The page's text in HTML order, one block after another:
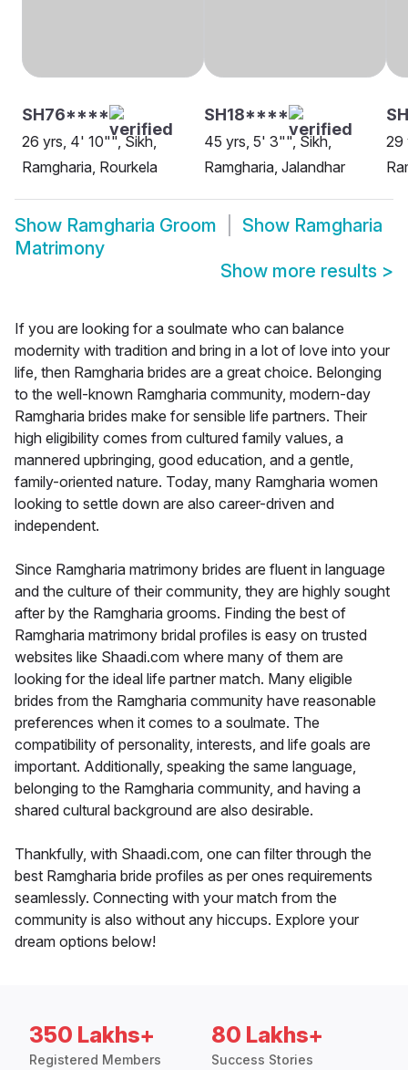
SH76****
26 yrs, 4' 10"", Sikh,
Ramgharia, Rourkela
SH18****
45 yrs, 5' 3"", Sikh,
Ramgharia, Jalandhar
29
Show Ramgharia Groom Show Ramgharia
Matrimony
Show more results >
If you are looking for a soulmate who can balance
modernity with tradition and bring in a lot of love into your
life, then Ramgharia brides are a great choice. Belonging
to the well-known Ramgharia community, modern-day
Ramgharia brides make for sensible life partners. Their
high eligibility comes from cultured family values, a
mannered upbringing, good education, and a gentle,
family-oriented nature. Today, many Ramgharia women
looking to settle down are also career-driven and
independent.
Since Ramgharia matrimony brides are fluent in language
and the culture of their community, they are highly sought
after by the Ramgharia grooms. Finding the best of
Ramgharia matrimony bridal profiles is easy on trusted
websites like Shaadi.com where many of them are
looking for the ideal life partner match. Many eligible
brides from the Ramgharia community have reasonable
preferences when it comes to a soulmate. The
compatibility of personality, interests, and life goals are
important. Additionally, speaking the same language,
belonging to the Ramgharia community, and having a
shared cultural background are also desirable.
Thankfully, with Shaadi.com, one can filter through the
best Ramgharia bride profiles as per ones requirements
seamlessly. Connecting with your match from the
community is also without any hiccups. Explore your
dream options below!
350 Lakhs+
Registered Members
80 Lakhs+
Success Stories